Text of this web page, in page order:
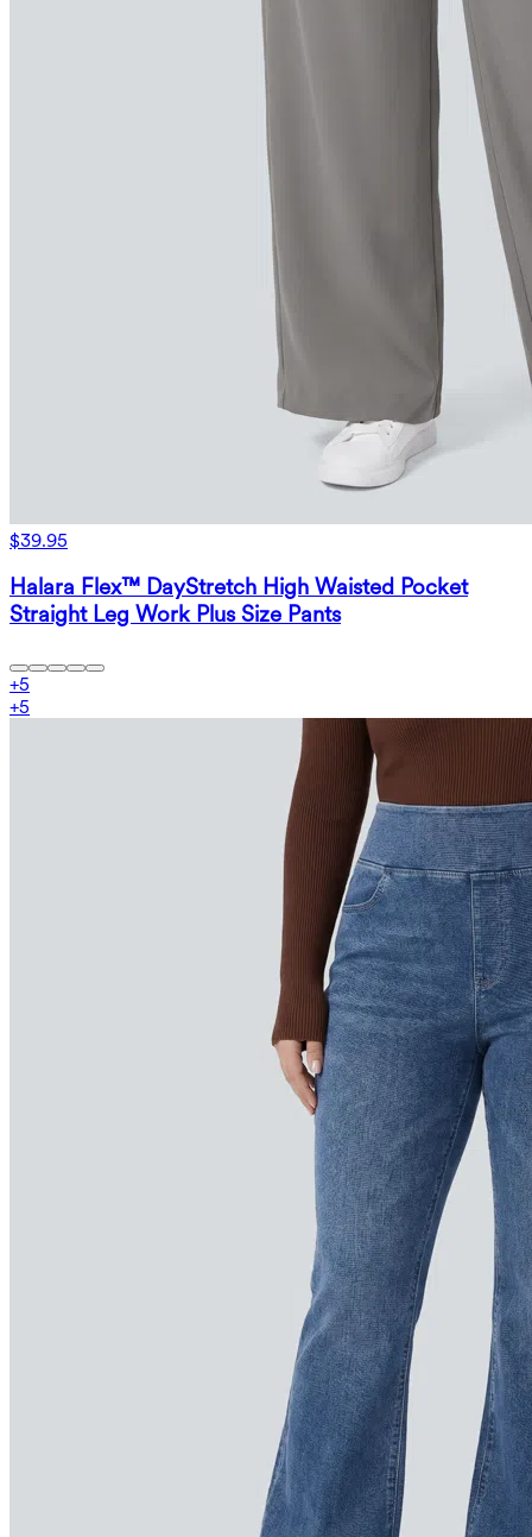
$39.95
Halara Flex™ DayStretch High Waisted Pocket
Straight Leg Work Plus Size Pants
+5
+5